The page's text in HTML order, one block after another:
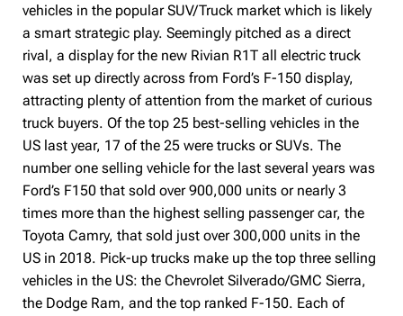
vehicles in the popular SUV/Truck market which is likely
a smart strategic play. Seemingly pitched as a direct
rival, a display for the new Rivian R1T all electric truck
was set up directly across from Ford’s F-150 display,
attracting plenty of attention from the market of curious
truck buyers. Of the top 25 best-selling vehicles in the
US last year, 17 of the 25 were trucks or SUVs. The
number one selling vehicle for the last several years was
Ford’s F150 that sold over 900,000 units or nearly 3
times more than the highest selling passenger car, the
Toyota Camry, that sold just over 300,000 units in the
US in 2018. Pick-up trucks make up the top three selling
vehicles in the US: the Chevrolet Silverado/GMC Sierra,
the Dodge Ram, and the top ranked F-150. Each of